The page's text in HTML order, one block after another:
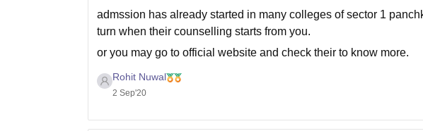
admssion has already started in many colleges of sector 1
turn when their counselling starts from you.
or you may go to official website and check their to know more.
Rohit Nuwal
2 Sep'20